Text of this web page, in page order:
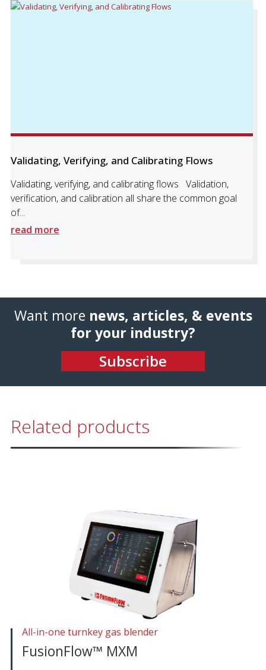
Validating, Verifying, and Calibrating Flows
Validating, verifying, and calibrating flows Validation,
verification, and calibration all share the common goal
of...
read more
Want more news, articles, & events
for your industry?
Subscribe
Related products
All-in-one turnkey gas blender
FusionFlow™ MXM